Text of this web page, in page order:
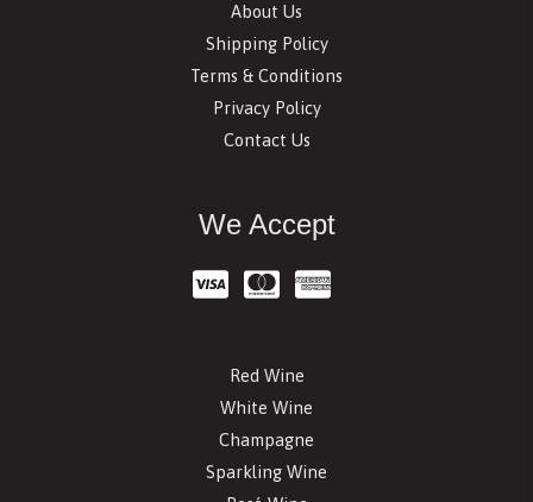
About Us
Shipping Policy
Terms & Conditions
Privacy Policy
Contact Us
We Accept
Red Wine
White Wine
Champagne
Sparkling Wine